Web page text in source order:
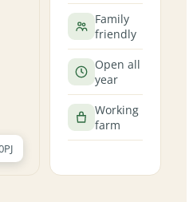
Family
friendly
Open all
year
Working
farm